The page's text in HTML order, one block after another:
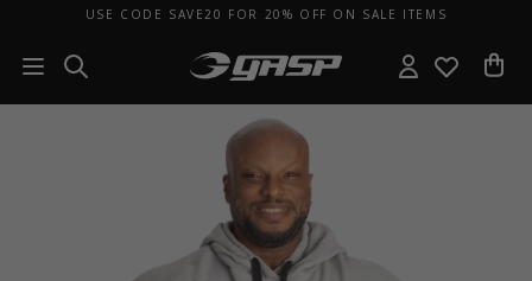
USE CODE SAVE20 FOR 20% OFF ON SALE ITEMS